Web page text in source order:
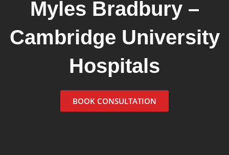
Myles Bradbury –
Cambridge University
Hospitals
BOOK CONSULTATION